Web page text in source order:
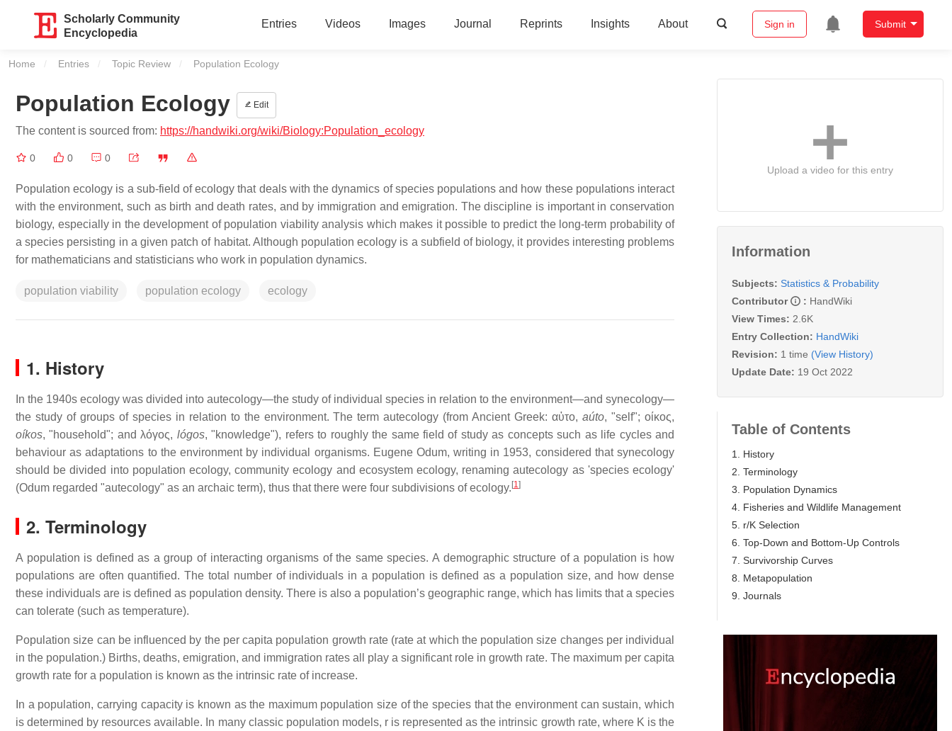
Scholarly Community
Encyclopedia
Entries Videos Images Journal Reprints Insights About Sign in Submit
Home Entries Topic Review Current:
Population Ecology
Population Ecology Edit
The content is sourced from: https://handwiki.org/wiki/Biology:Population_ecology
0 0 0
Population ecology is a sub-field of ecology that deals with the dynamics of species populations and how these populations interact
with the environment, such as birth and death rates, and by immigration and emigration. The discipline is important in conservation
biology, especially in the development of population viability analysis which makes it possible to predict the long-term probability of
a species persisting in a given patch of habitat. Although population ecology is a subfield of biology, it provides interesting problems
for mathematicians and statisticians who work in population dynamics.
population viability population ecology ecology
1. History
In the 1940s ecology was divided into autecology—the study of individual species in relation to the environment—and synecology—
the study of groups of species in relation to the environment. The term autecology (from Ancient Greek: αὐτο,aúto, "self"; οίκος,
oíkos, "household"; and λόγος, lógos, "knowledge"), refers to roughly the same field of study as concepts such as life cycles and
behaviour as adaptations to the environment by individual organisms. Eugene Odum, writing in 1953, considered that synecology
should be divided into population ecology, community ecology and ecosystem ecology, renaming autecology as 'species ecology'
(Odum regarded "autecology" as an archaic term), thus that there were four subdivisions of ecology. [1]
2. Terminology
A population is defined as a group of interacting organisms of the same species. A demographic structure of a population is how
populations are often quantified. The total number of individuals in a population is defined as a population size, and how dense
these individuals are is defined as population density. There is also a population’s geographic range, which has limits that a species
can tolerate (such as temperature).
Population size can be influenced by the per capita population growth rate (rate at which the population size changes per individual
in the population.) Births, deaths, emigration, and immigration rates all play a significant role in growth rate. The maximum per capita
growth rate for a population is known as the intrinsic rate of increase.
In a population, carrying capacity is known as the maximum population size of the species that the environment can sustain, which
is determined by resources available. In many classic population models, r is represented as the intrinsic growth rate, where K is the
Upload a video for this entry
Information
Subjects: Statistics & Probability
Contributor
: HandWiki
View Times: 2.6K
Entry Collection: HandWiki
Revision: 1 time (View History)
Update Date: 19 Oct 2022
Table of Contents
1. History
2. Terminology
3. Population Dynamics
4. Fisheries and Wildlife Management
5. r/K Selection
6. Top-Down and Bottom-Up Controls
7. Survivorship Curves
8. Metapopulation
9. Journals